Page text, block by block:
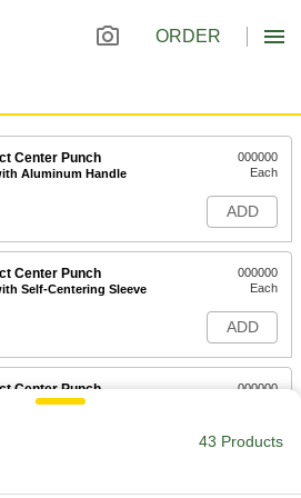
ORDER
Center Punch
Aluminum Handle
000000
Each
ADD
Center Punch
Self-Centering Sleeve
000000
Each
ADD
Center Punch
Steel Handle
000000
ADD
43 Products